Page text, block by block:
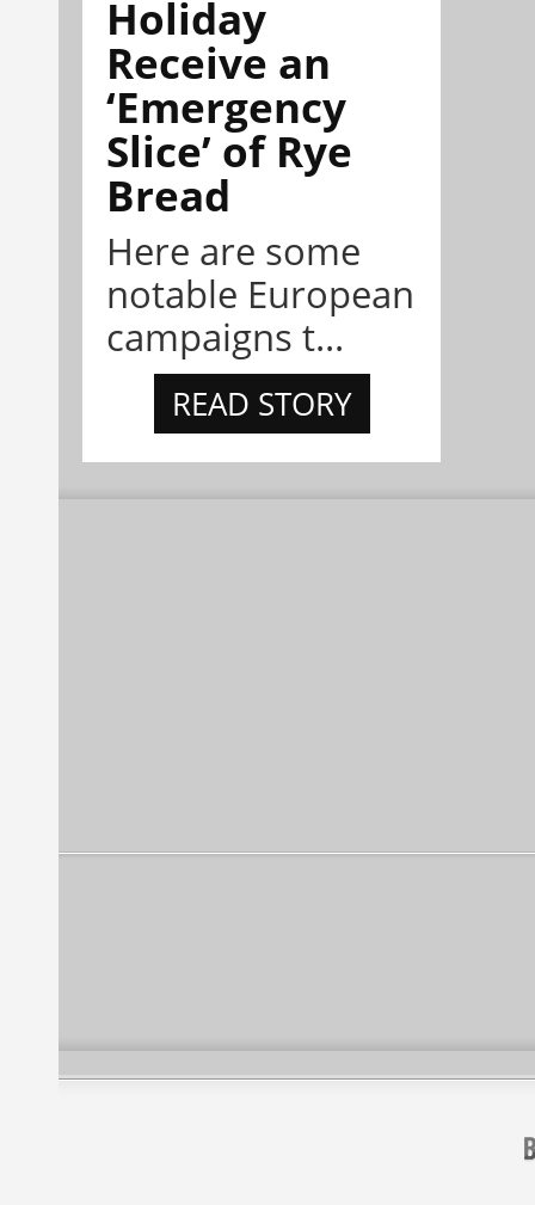
Holiday
Receive an
‘Emergency
Slice’ of Rye
Bread
Here are some
notable European
campaigns t...
READ STORY